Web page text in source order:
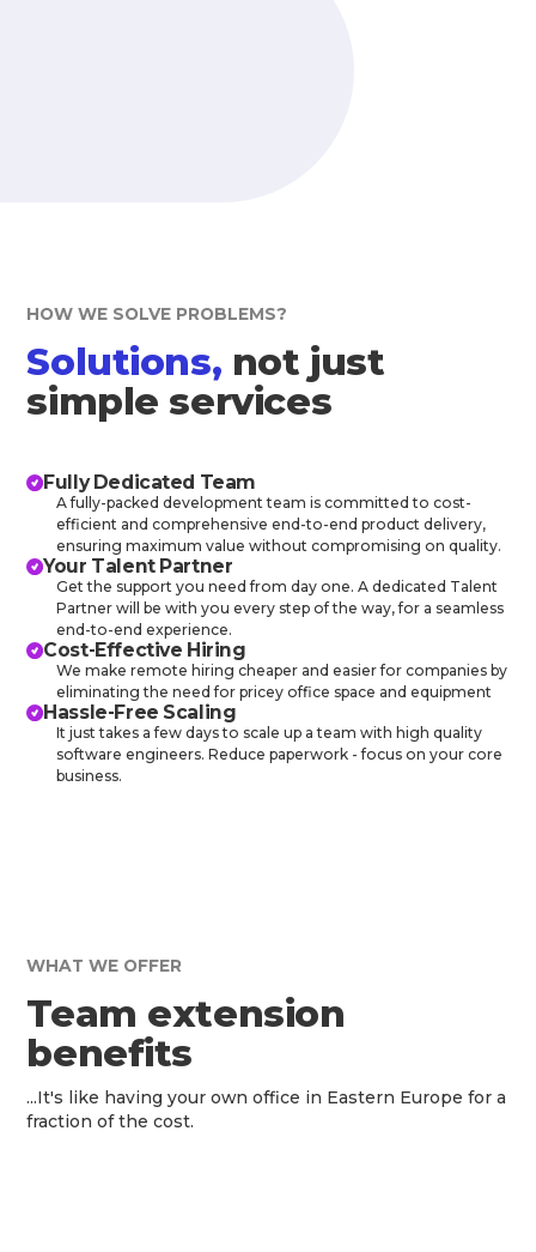
HOW WE SOLVE PROBLEMS?
Solutions, not just
simple services
Fully Dedicated Team
A fully-packed development team is committed to cost-
efficient and comprehensive end-to-end product delivery,
ensuring maximum value without compromising on quality.
Your Talent Partner
Get the support you need from day one. A dedicated Talent
Partner will be with you every step of the way, for a seamless
end-to-end experience.
Cost-Effective Hiring
We make remote hiring cheaper and easier for companies by
eliminating the need for pricey office space and equipment
Hassle-Free Scaling
It just takes a few days to scale up a team with high quality
software engineers. Reduce paperwork - focus on your core
business.
WHAT WE OFFER
Team extension
benefits
...It's like having your own office in Eastern Europe for a
fraction of the cost.